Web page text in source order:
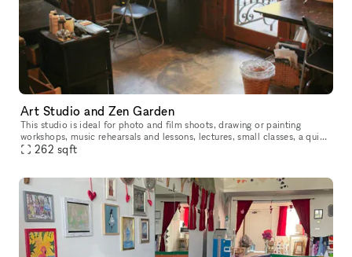
Art Studio and Zen Garden
This studio is ideal for photo and film shoots, drawing or painting
workshops, music rehearsals and lessons, lectures, small classes, a quiet
study space, book or other small club gatherings.
262 sqft